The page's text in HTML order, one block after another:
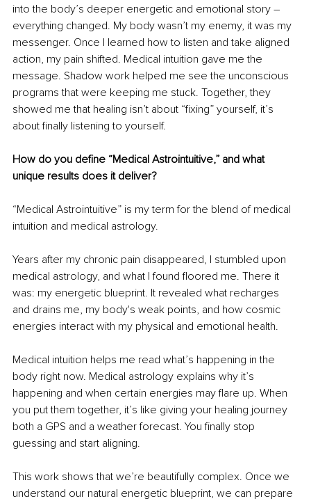
into the body’s deeper energetic and emotional story –
everything changed. My body wasn’t my enemy, it was my
messenger. Once I learned how to listen and take aligned
action, my pain shifted. Medical intuition gave me the
message. Shadow work helped me see the unconscious
programs that were keeping me stuck. Together, they
showed me that healing isn’t about “fixing” yourself, it’s
about finally listening to yourself.
How do you define “Medical Astrointuitive,” and what
unique results does it deliver?
“Medical Astrointuitive” is my term for the blend of medical
intuition and medical astrology.
Years after my chronic pain disappeared, I stumbled upon
medical astrology, and what I found floored me. There it
was: my energetic blueprint. It revealed what recharges
and drains me, my body's weak points, and how cosmic
energies interact with my physical and emotional health.
Medical intuition helps me read what’s happening in the
body right now. Medical astrology explains why it’s
happening and when certain energies may flare up. When
you put them together, it’s like giving your healing journey
both a GPS and a weather forecast. You finally stop
guessing and start aligning.
This work shows that we’re beautifully complex. Once we
understand our natural energetic blueprint, we can prepare